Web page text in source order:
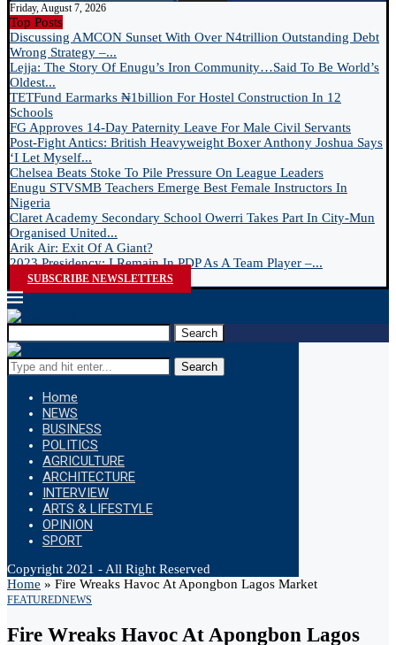
Friday, August 7, 2026
Top Posts
Discussing AMCON Sunset With Over N4trillion Outstanding Debt
Wrong Strategy –...
Lejja: The Story Of Enugu’s Iron Community…Said To Be World’s
Oldest...
TETFund Earmarks ₦1billion For Hostel Construction In 12
Schools
FG Approves 14-Day Paternity Leave For Male Civil Servants
Post-Fight Antics: British Heavyweight Boxer Anthony Joshua Says
‘I Let Myself...
Chelsea Beats Stoke To Pile Pressure On League Leaders
Enugu STVSMB Teachers Emerge Best Female Instructors In
Nigeria
Claret Academy Secondary School Owerri Takes Part In City-Mun
Organised United...
Arik Air: Exit Of A Giant?
2023 Presidency: I Remain In PDP As A Team Player –...
SUBSCRIBE NEWSLETTERS
Search
Search
Home
NEWS
BUSINESS
POLITICS
AGRICULTURE
ARCHITECTURE
INTERVIEW
ARTS & LIFESTYLE
OPINION
SPORT
Copyright 2021 - All Right Reserved
Home » Fire Wreaks Havoc At Apongbon Lagos Market
FEATUREDNEWS
Fire Wreaks Havoc At Apongbon Lagos